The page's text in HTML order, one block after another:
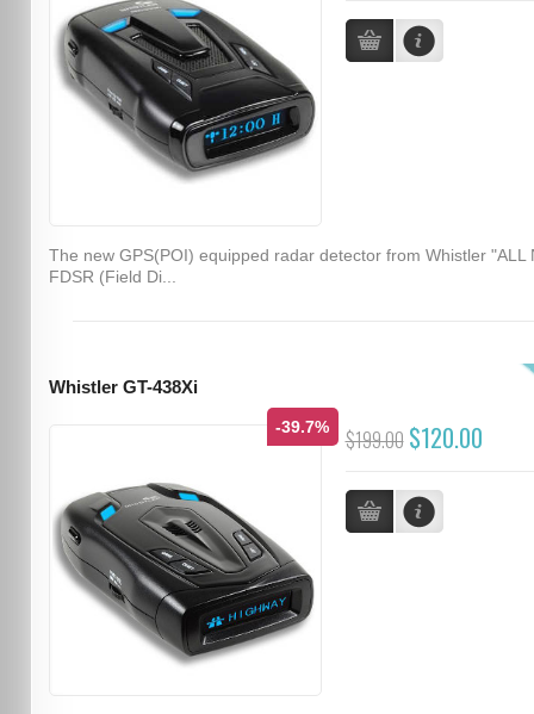
The new GPS(POI) equipped radar detector from Whistler "ALL
FDSR (Field Di...
Whistler GT-438Xi
-39.7% $199.00 $120.00